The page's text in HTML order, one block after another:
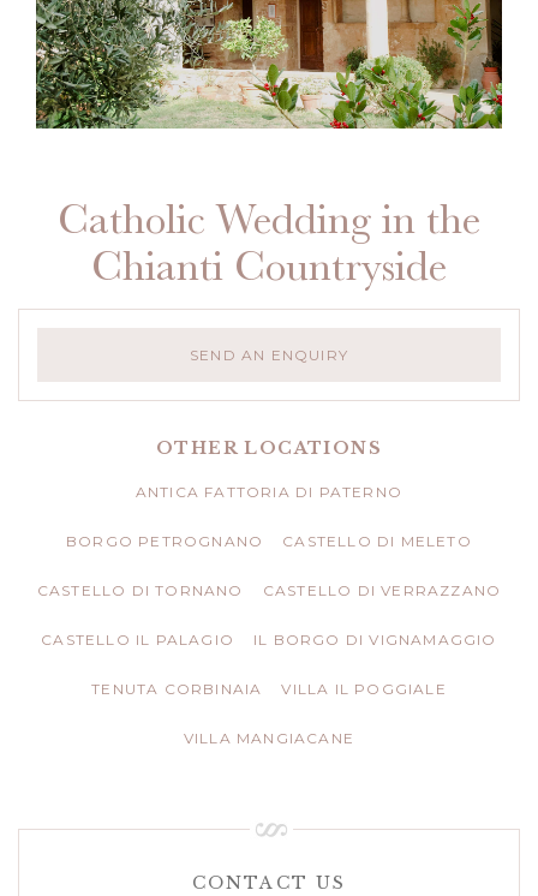
Catholic Wedding in the
Chianti Countryside
SEND AN ENQUIRY
OTHER LOCATIONS
ANTICA FATTORIA DI PATERNO
BORGO PETROGNANO CASTELLO DI MELETO
CASTELLO DI TORNANO CASTELLO DI VERRAZZANO
CASTELLO IL PALAGIO IL BORGO DI VIGNAMAGGIO
TENUTA CORBINAIA VILLA IL POGGIALE
VILLA MANGIACANE
CONTACT US